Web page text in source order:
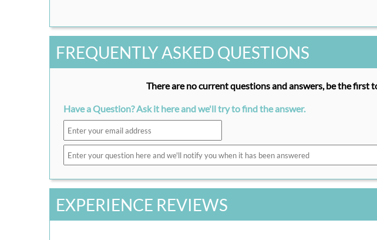
FREQUENTLY ASKED QUESTIONS
There are no current questions and answers, be the first
Have a Question? Ask it here and we'll try to find the answer.
EXPERIENCE REVIEWS